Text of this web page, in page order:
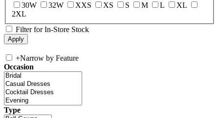
30W
32W XXS XS S M L
XL
2XL
Filter for In-Store Stock
+Narrow by Feature
Occasion
Type